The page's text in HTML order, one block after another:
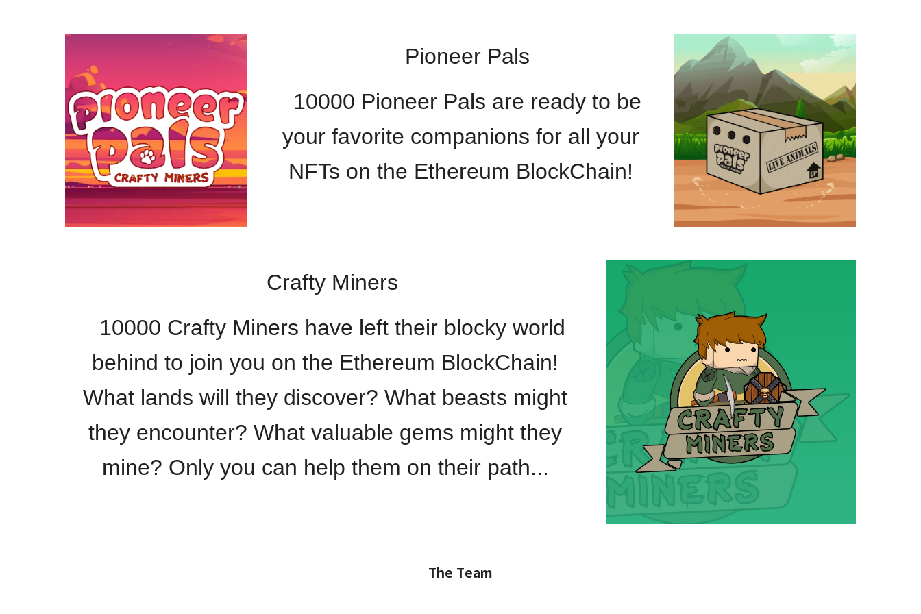
Pioneer Pals
10000 Pioneer Pals are ready to be
your favorite companions for all your
NFTs on the Ethereum BlockChain!
Crafty Miners
10000 Crafty Miners have left their blocky world
behind to join you on the Ethereum BlockChain!
What lands will they discover? What beasts might
they encounter? What valuable gems might they
mine? Only you can help them on their path...
The Team